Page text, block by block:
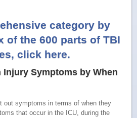
category by
of the 600 parts of TBI
click here.
Symptoms by When
out symptoms in terms of when they
that occur in the ICU, during the